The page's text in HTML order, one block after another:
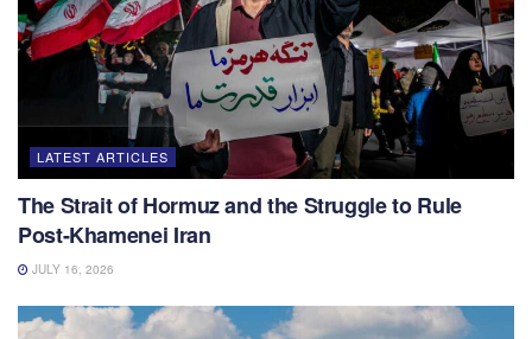
LATEST ARTICLES
The Strait of Hormuz and the Struggle to Rule
Post-Khamenei Iran
JULY 16, 2026